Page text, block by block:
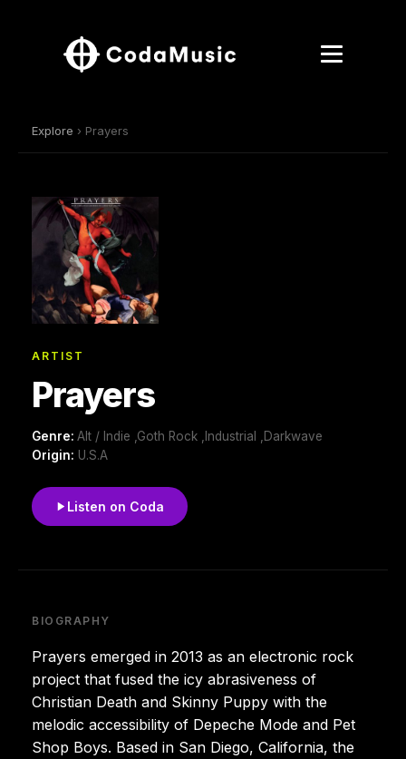
Explore › Prayers
ARTIST
Prayers
Genre: Alt / Indie ,Goth Rock ,Industrial ,Darkwave
Origin: U.S.A
Listen on Coda
BIOGRAPHY
Prayers emerged in 2013 as an electronic rock
project that fused the icy abrasiveness of
Christian Death and Skinny Puppy with the
melodic accessibility of Depeche Mode and Pet
Shop Boys. Based in San Diego, California, the